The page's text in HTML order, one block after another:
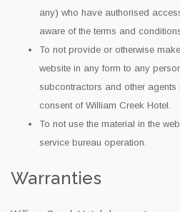
any) who have authorised
aware of the terms and
To not provide or otherwise
website in any form to any
subcontractors and other agents
consent of William Creek Hotel.
To not use the material in the
service bureau operation.
Warranties